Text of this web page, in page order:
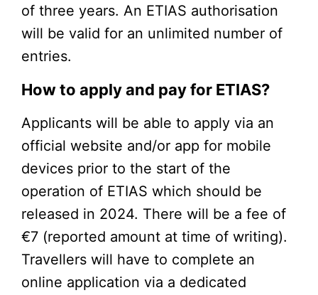
of three years. An ETIAS authorisation
will be valid for an unlimited number of
entries.
How to apply and pay for ETIAS?
Applicants will be able to apply via an
official website and/or app for mobile
devices prior to the start of the
operation of ETIAS which should be
released in 2024. There will be a fee of
€7 (reported amount at time of writing).
Travellers will have to complete an
online application via a dedicated